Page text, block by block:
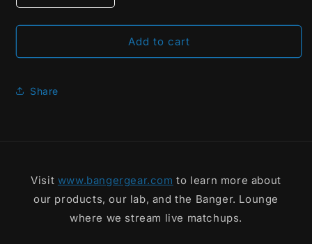
quantity
for
The
Straight
quantity
for
The
Add to cart
Share
Visit www.bangergear.com to learn more about
our products, our lab, and the Banger. Lounge
where we stream live matchups.